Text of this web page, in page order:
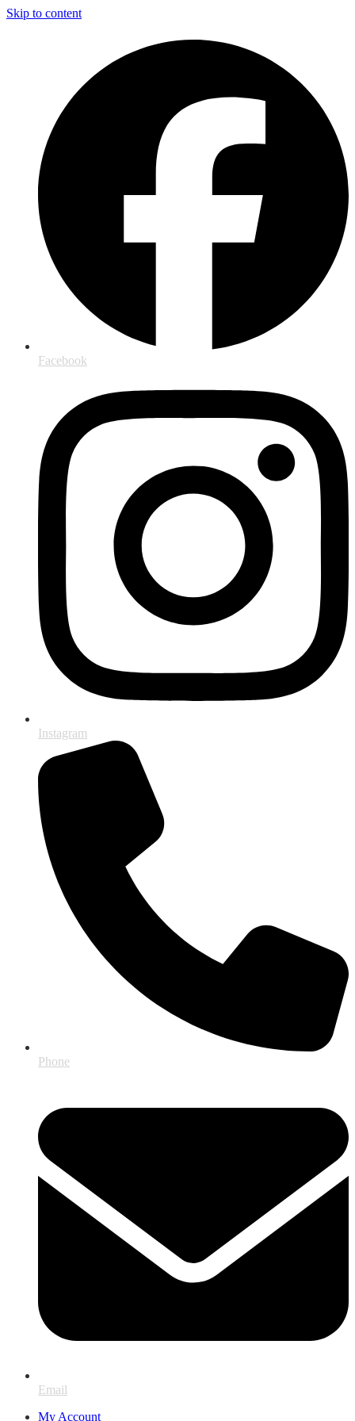
Skip to content
Facebook
Instagram
Phone
Email
My Account